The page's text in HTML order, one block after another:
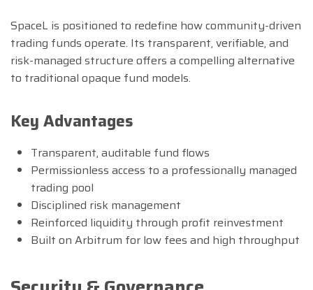
SpaceL is positioned to redefine how community-driven
trading funds operate. Its transparent, verifiable, and
risk-managed structure offers a compelling alternative
to traditional opaque fund models.
Key Advantages
Transparent, auditable fund flows
Permissionless access to a professionally managed
trading pool
Disciplined risk management
Reinforced liquidity through profit reinvestment
Built on Arbitrum for low fees and high throughput